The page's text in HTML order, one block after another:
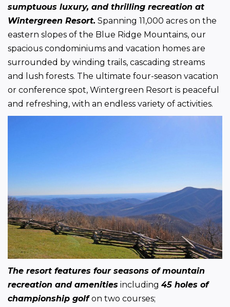
sumptuous luxury, and thrilling recreation at
Wintergreen Resort. Spanning 11,000 acres on the
eastern slopes of the Blue Ridge Mountains, our
spacious condominiums and vacation homes are
surrounded by winding trails, cascading streams
and lush forests. The ultimate four-season vacation
or conference spot, Wintergreen Resort is peaceful
and refreshing, with an endless variety of activities.
The resort features four seasons of mountain
recreation and amenities including 45 holes of
championship golf on two courses;